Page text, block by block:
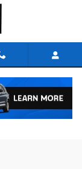
of the